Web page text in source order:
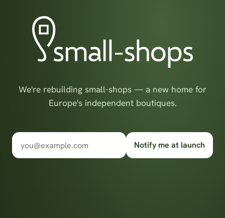
We're rebuilding small-shops — a new home for
Europe's independent boutiques.
Notify me at launch